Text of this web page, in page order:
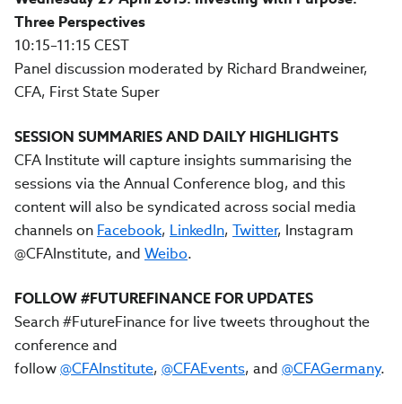
Three Perspectives
10:15–11:15 CEST
Panel discussion moderated by Richard Brandweiner,
CFA, First State Super
SESSION SUMMARIES AND DAILY HIGHLIGHTS
CFA Institute will capture insights summarising the
sessions via the Annual Conference blog, and this
content will also be syndicated across social media
channels on Facebook, LinkedIn, Twitter, Instagram
@CFAInstitute, and Weibo.
FOLLOW #FUTUREFINANCE FOR UPDATES
Search #FutureFinance for live tweets throughout the
conference and
follow@CFAInstitute, @CFAEvents, and @CFAGermany.